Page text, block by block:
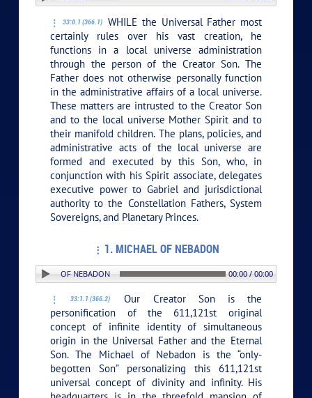
33:0.1 (366.1)
WHILE the Universal Father most
certainly rules over his vast creation, he
functions in a local universe administration
through the person of the Creator Son. The
Father does not otherwise personally function
in the administrative affairs of a local universe.
These matters are intrusted to the Creator Son
and to the local universe Mother Spirit and to
their manifold children. The plans, policies, and
administrative acts of the local universe are
formed and executed by this Son, who, in
conjunction with his Spirit associate, delegates
executive power to Gabriel and jurisdictional
authority to the Constellation Fathers, System
Sovereigns, and Planetary Princes.
1. MICHAEL OF NEBADON
1. MICHAEL OF NEBADON 00:00 / 00:00
33:1.1 (366.2)
Our Creator Son is the
personification of the 611,121st original
concept of infinite identity of simultaneous
origin in the Universal Father and the Eternal
Son. The Michael of Nebadon is the “only-
begotten Son” personalizing this 611,121st
universal concept of divinity and infinity. His